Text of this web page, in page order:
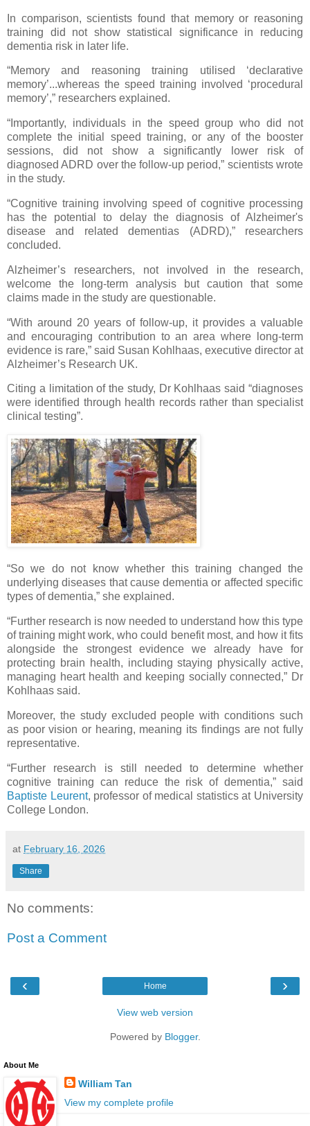
In comparison, scientists found that memory or reasoning
training did not show statistical significance in reducing
dementia risk in later life.
“Memory and reasoning training utilised ‘declarative
memory’...whereas the speed training involved ‘procedural
memory’,” researchers explained.
“Importantly, individuals in the speed group who did not
complete the initial speed training, or any of the booster
sessions, did not show a significantly lower risk of
diagnosed ADRD over the follow-up period,” scientists wrote
in the study.
“Cognitive training involving speed of cognitive processing
has the potential to delay the diagnosis of Alzheimer's
disease and related dementias (ADRD),” researchers
concluded.
Alzheimer’s researchers, not involved in the research,
welcome the long-term analysis but caution that some
claims made in the study are questionable.
“With around 20 years of follow-up, it provides a valuable
and encouraging contribution to an area where long-term
evidence is rare,” said Susan Kohlhaas, executive director at
Alzheimer’s Research UK.
Citing a limitation of the study, Dr Kohlhaas said “diagnoses
were identified through health records rather than specialist
clinical testing”.
“So we do not know whether this training changed the
underlying diseases that cause dementia or affected specific
types of dementia,” she explained.
“Further research is now needed to understand how this type
of training might work, who could benefit most, and how it fits
alongside the strongest evidence we already have for
protecting brain health, including staying physically active,
managing heart health and keeping socially connected,” Dr
Kohlhaas said.
Moreover, the study excluded people with conditions such
as poor vision or hearing, meaning its findings are not fully
representative.
“Further research is still needed to determine whether
cognitive training can reduce the risk of dementia,” said
Baptiste Leurent, professor of medical statistics at University
College London.
at February 16, 2026
Share
No comments:
Post a Comment
‹ ›
Home
View web version
Powered by Blogger.
About Me
William Tan
View my complete profile